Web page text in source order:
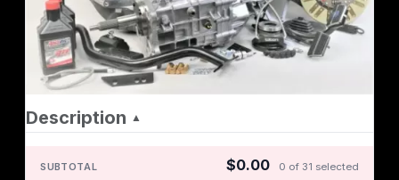
Description ▲
SUBTOTAL $0.00 0 of 31 selected